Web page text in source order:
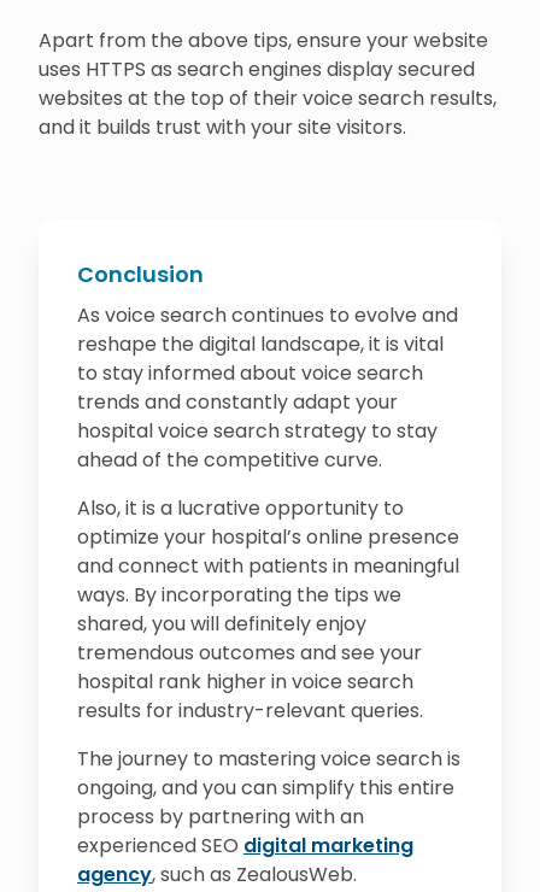
Apart from the above tips, ensure your website
uses HTTPS as search engines display secured
websites at the top of their voice search results,
and it builds trust with your site visitors.
Conclusion
As voice search continues to evolve and
reshape the digital landscape, it is vital
to stay informed about voice search
trends and constantly adapt your
hospital voice search strategy to stay
ahead of the competitive curve.
Also, it is a lucrative opportunity to
optimize your hospital’s online presence
and connect with patients in meaningful
ways. By incorporating the tips we
shared, you will definitely enjoy
tremendous outcomes and see your
hospital rank higher in voice search
results for industry-relevant queries.
The journey to mastering voice search is
ongoing, and you can simplify this entire
process by partnering with an
experienced SEO digital marketing
agency, such as ZealousWeb.